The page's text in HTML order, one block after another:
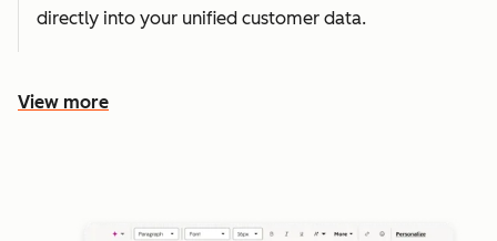
directly into your unified customer data.
View more